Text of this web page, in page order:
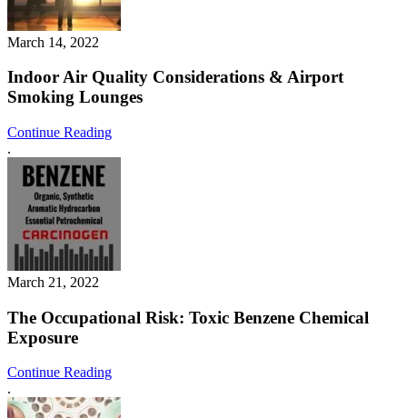
March 14, 2022
Indoor Air Quality Considerations & Airport
Smoking Lounges
Continue Reading
.
March 21, 2022
The Occupational Risk: Toxic Benzene Chemical
Exposure
Continue Reading
.